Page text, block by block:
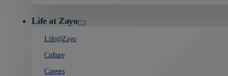
Life at Zayo
Life@Zayo
Culture
Careers